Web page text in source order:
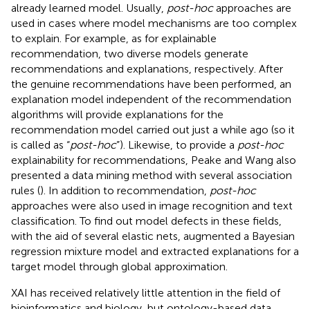
already learned model. Usually, post-hocapproaches are
used in cases where model mechanisms are too complex
to explain. For example, as for explainable
recommendation, two diverse models generate
recommendations and explanations, respectively. After
the genuine recommendations have been performed, an
explanation model independent of the recommendation
algorithms will provide explanations for the
recommendation model carried out just a while ago (so it
is called as “post-hoc”). Likewise, to provide a post-hoc
explainability for recommendations, Peake and Wang also
presented a data mining method with several association
rules (). In addition to recommendation, post-hoc
approaches were also used in image recognition and text
classification. To find out model defects in these fields,
with the aid of several elastic nets, augmented a Bayesian
regression mixture model and extracted explanations for a
target model through global approximation.
XAI has received relatively little attention in the field of